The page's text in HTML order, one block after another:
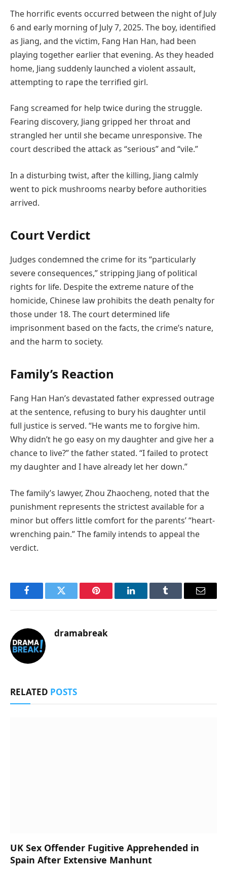
The horrific events occurred between the night of July
6 and early morning of July 7, 2025. The boy, identified
as Jiang, and the victim, Fang Han Han, had been
playing together earlier that evening. As they headed
home, Jiang suddenly launched a violent assault,
attempting to rape the terrified girl.
Fang screamed for help twice during the struggle.
Fearing discovery, Jiang gripped her throat and
strangled her until she became unresponsive. The
court described the attack as “serious” and “vile.”
In a disturbing twist, after the killing, Jiang calmly
went to pick mushrooms nearby before authorities
arrived.
Court Verdict
Judges condemned the crime for its “particularly
severe consequences,” stripping Jiang of political
rights for life. Despite the extreme nature of the
homicide, Chinese law prohibits the death penalty for
those under 18. The court determined life
imprisonment based on the facts, the crime’s nature,
and the harm to society.
Family’s Reaction
Fang Han Han’s devastated father expressed outrage
at the sentence, refusing to bury his daughter until
full justice is served. “He wants me to forgive him.
Why didn’t he go easy on my daughter and give her a
chance to live?” the father stated. “I failed to protect
my daughter and I have already let her down.”
The family’s lawyer, Zhou Zhaocheng, noted that the
punishment represents the strictest available for a
minor but offers little comfort for the parents’ “heart-
wrenching pain.” The family intends to appeal the
verdict.
FacebookTwitter Pinterest LinkedInTumblr Email
dramabreak
RELATED POSTS
UK Sex Offender Fugitive Apprehended in
Spain After Extensive Manhunt